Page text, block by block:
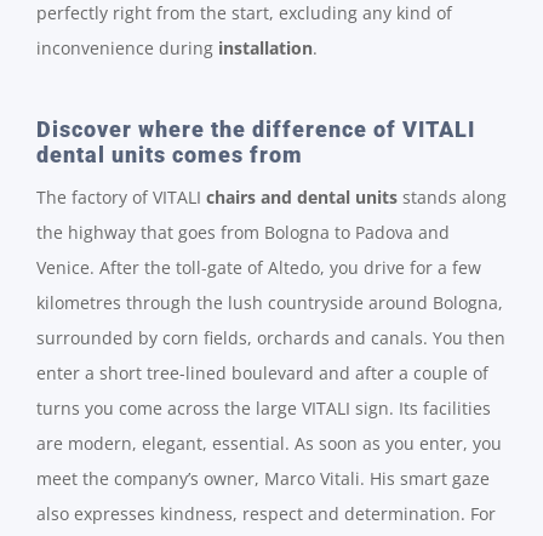
perfectly right from the start, excluding any kind of
inconvenience during installation.
Discover where the difference of VITALI
dental units comes from
The factory of VITALI chairs and dental units stands along
the highway that goes from Bologna to Padova and
Venice. After the toll-gate of Altedo, you drive for a few
kilometres through the lush countryside around Bologna,
surrounded by corn fields, orchards and canals. You then
enter a short tree-lined boulevard and after a couple of
turns you come across the large VITALI sign. Its facilities
are modern, elegant, essential. As soon as you enter, you
meet the company’s owner, Marco Vitali. His smart gaze
also expresses kindness, respect and determination. For